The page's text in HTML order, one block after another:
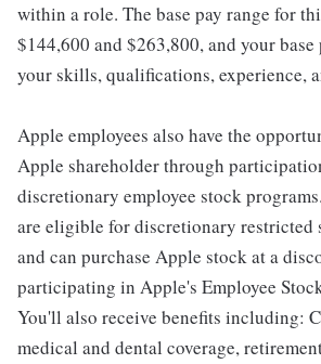
within a role. The base pay range for
$144,600 and $263,800, and your
your skills, qualifications, experience,
Apple employees also have the
Apple shareholder through
discretionary employee stock
are eligible for discretionary restricted
and can purchase Apple stock at a
participating in Apple's Employee
You'll also receive benefits including:
medical and dental coverage,